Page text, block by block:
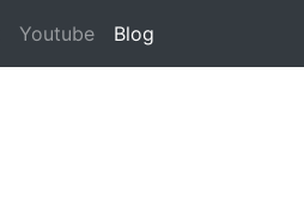
Youtube
Blog